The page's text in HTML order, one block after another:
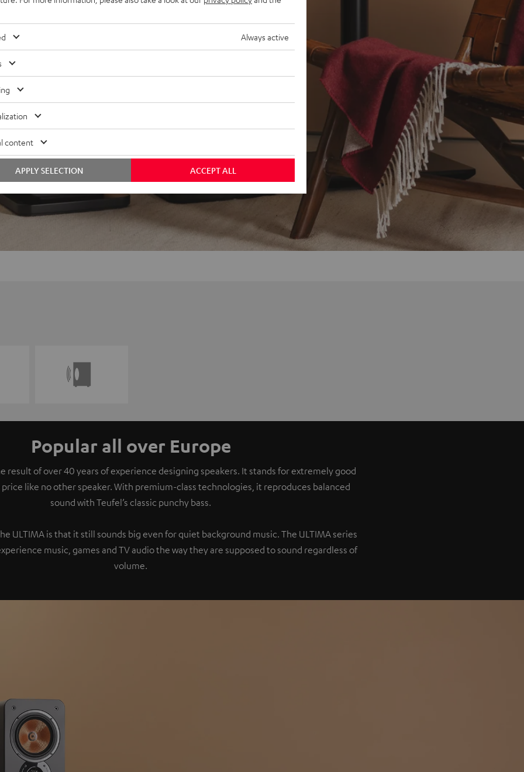
5 out of 35)
Popular all over Europe
result of over 40 years of experience designing speakers. It stands for extremely good
price like no other speaker. With premium-class technologies, it reproduces balanced
sound with Teufel’s classic punchy bass.
ULTIMA is that it still sounds big even for quiet background music. The ULTIMA series
music, games and TV audio the way they are supposed to sound regardless of
volume.
Always active
content
ACCEPT ALL
APPLY SELECTION